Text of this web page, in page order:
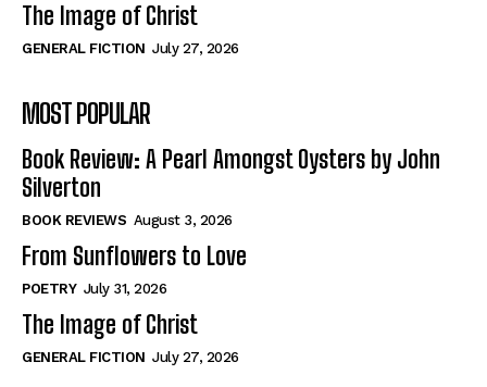
Historical
View All
The Image of Christ
Tales From Our Nationhood
How to
View All
Historical
View All
The Image of Christ
Tales From Our Nationhood
How to
View All
The Image of Christ
GENERAL FICTION July 27, 2026
MOST POPULAR
Book Review: A Pearl Amongst Oysters by John
Silverton
BOOK REVIEWS August 3, 2026
From Sunflowers to Love
POETRY July 31, 2026
The Image of Christ
GENERAL FICTION July 27, 2026